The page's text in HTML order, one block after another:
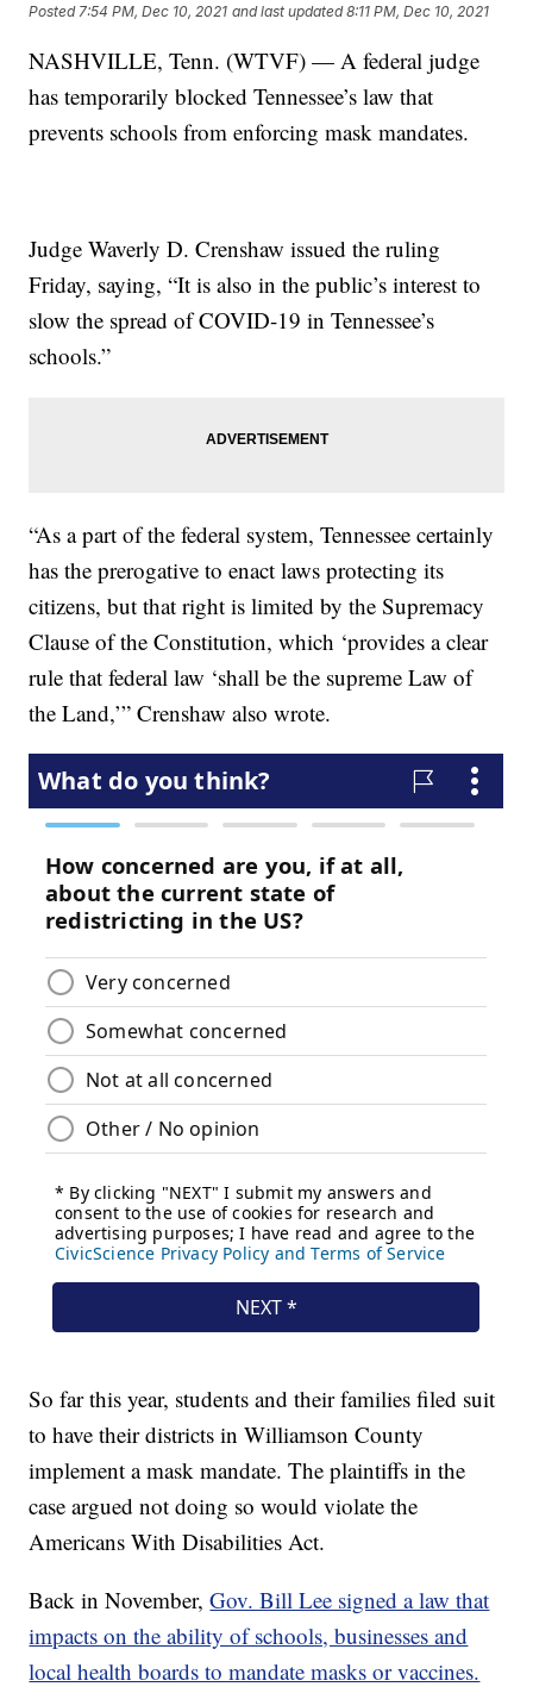
Posted 7:54 PM, Dec 10, 2021 and last updated 8:11 PM, Dec 10, 2021
NASHVILLE, Tenn. (WTVF) — A federal judge
has temporarily blocked Tennessee’s law that
prevents schools from enforcing mask mandates.
Judge Waverly D. Crenshaw issued the ruling
Friday, saying, “It is also in the public’s interest to
slow the spread of COVID-19 in Tennessee’s
schools.”
“As a part of the federal system, Tennessee certainly
has the prerogative to enact laws protecting its
citizens, but that right is limited by the Supremacy
Clause of the Constitution, which ‘provides a clear
rule that federal law ‘shall be the supreme Law of
the Land,’” Crenshaw also wrote.
So far this year, students and their families filed suit
to have their districts in Williamson County
implement a mask mandate. The plaintiffs in the
case argued not doing so would violate the
Americans With Disabilities Act.
Back in November,Gov. Bill Lee signed a law that
impacts on the ability of schools, businesses and
local health boards to mandate masks or vaccines.